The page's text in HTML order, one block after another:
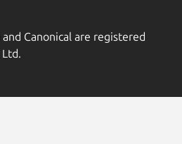
Canonical are registered